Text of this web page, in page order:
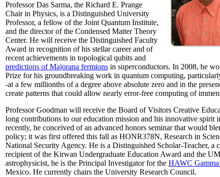
Professor Das Sarma, the Richard E. Prange
Chair in Physics, is a Distinguished University
Professor, a fellow of the Joint Quantum Institute,
and the director of the Condensed Matter Theory
Center. He will receive the Distinguished Faculty
Award in recognition of his stellar career and of
recent achievements in topological qubits and
predictions of Majorana fermions in superconductors. In 2008, he
Prize for his groundbreaking work in quantum computing,
-at a few millionths of a degree above absolute zero and in the
create patterns that could allow nearly error-free computing of
Professor Goodman will receive the Board of Visitors Creative
long contributions to our education mission and his innovative spirit
recently, he conceived of an advanced honors seminar that would
policy; it was first offered this fall as HONR378N, Research in
National Security Agency. He is a Distinguished Scholar-Teacher, a
recipient of the Kirwan Undergraduate Education Award and the
astrophysicist, he is the Principal Investigator for the HAWC
Mexico. He currently chairs the University Research Council.